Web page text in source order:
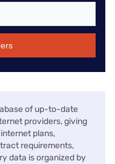
of up-to-date
providers, giving
plans,
requirements,
data is organized by